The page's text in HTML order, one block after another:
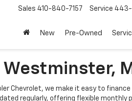
Sales 410-840-7157 Service
New Pre-Owned
Westminster,
Chevrolet, we make it easy to
regularly, offering flexible monthly